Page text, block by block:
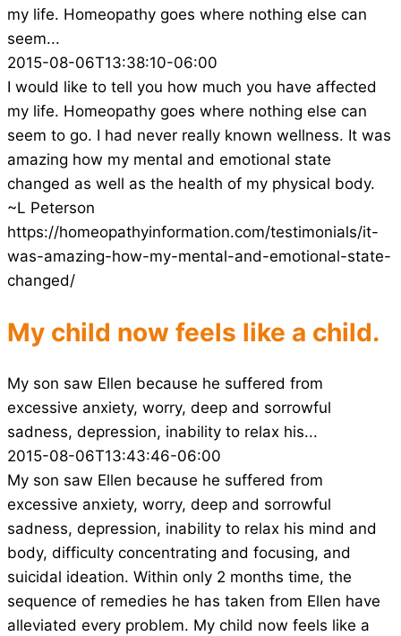
my life. Homeopathy goes where nothing else can
seem...
2015-08-06T13:38:10-06:00
I would like to tell you how much you have affected
my life. Homeopathy goes where nothing else can
seem to go. I had never really known wellness. It was
amazing how my mental and emotional state
changed as well as the health of my physical body.
~L Peterson
https://homeopathyinformation.com/testimonials/it-
was-amazing-how-my-mental-and-emotional-state-
changed/
My child now feels like a child.
My son saw Ellen because he suffered from
excessive anxiety, worry, deep and sorrowful
sadness, depression, inability to relax his...
2015-08-06T13:43:46-06:00
My son saw Ellen because he suffered from
excessive anxiety, worry, deep and sorrowful
sadness, depression, inability to relax his mind and
body, difficulty concentrating and focusing, and
suicidal ideation. Within only 2 months time, the
sequence of remedies he has taken from Ellen have
alleviated every problem. My child now feels like a